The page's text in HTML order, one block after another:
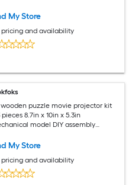
My Store
pricing and availability
wooden puzzle movie projector kit
pieces 8.7in x 10in x 5.3in
model DIY assembly
My Store
pricing and availability